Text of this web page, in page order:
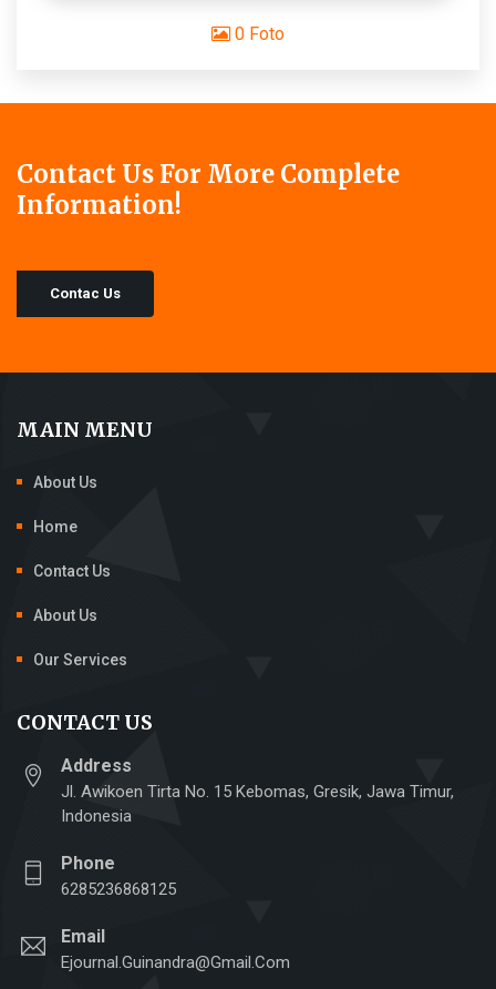
0 Foto
Contact Us For More Complete
Information!
Contac Us
MAIN MENU
About Us
Home
Contact Us
About Us
Our Services
CONTACT US
Address
Jl. Awikoen Tirta No. 15 Kebomas, Gresik, Jawa Timur,
Indonesia
Phone
6285236868125
Email
Ejournal.guinandra@gmail.com